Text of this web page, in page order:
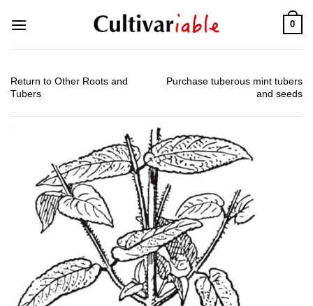
0
Return to Other Roots and
Tubers
Purchase tuberous mint tubers
and seeds